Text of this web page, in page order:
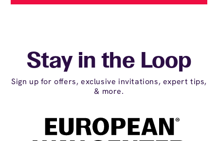
Stay in the Loop
Sign up for offers, exclusive invitations, expert tips,
& more.